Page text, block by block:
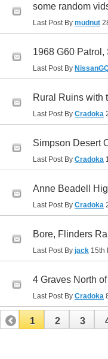
some random
Last Post By mudnut
1968 G60 Patrol,
Last Post By
Rural Ruins with
Last Post By Cradoka
Simpson Desert
Last Post By Cradoka
Anne Beadell
Last Post By Cradoka
Bore, Flinders
Last Post By jack 15th
4 Graves North
Last Post By Cradoka
1 2 3